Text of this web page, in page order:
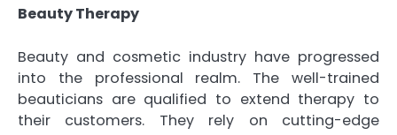
Beauty Therapy
Beauty and cosmetic industry have progressed
into the professional realm. The well-trained
beauticians are qualified to extend therapy to
their customers. They rely on cutting-edge